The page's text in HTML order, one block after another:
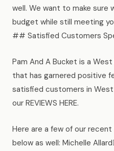
well. We want to make sure
budget while still meeting
## Satisfied Customers
Pam And A Bucket is a
that has garnered positive
satisfied customers in West
our REVIEWS HERE.
Here are a few of our
below as well: Michelle